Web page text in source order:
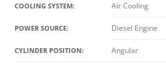
COOLING SYSTEM: Air Cooling
POWER SOURCE: Diesel Engine
CYLINDER POSITION: Angular